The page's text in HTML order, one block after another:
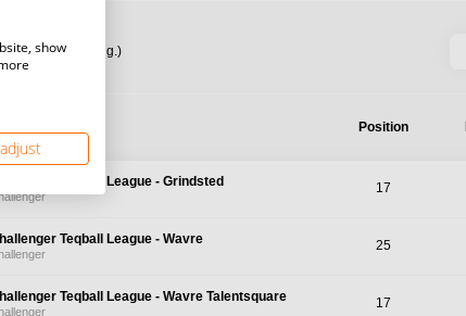
2026 Aug.)
Position
Teqball League - Grindsted 17
Teqball League - Wavre 25
Teqball League - Wavre Talentsquare 17
show